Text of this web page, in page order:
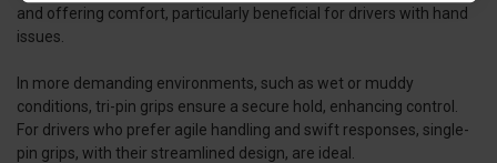
and offering comfort, particularly beneficial for drivers with hand
issues.
In more demanding environments, such as wet or muddy
conditions, tri-pin grips ensure a secure hold, enhancing control.
For drivers who prefer agile handling and swift responses, single-
pin grips, with their streamlined design, are ideal.